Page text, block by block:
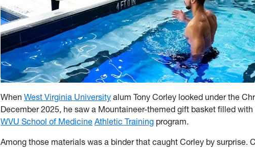
When West Virginia University alum Tony Corley looked under the
December 2025, he saw a Mountaineer-themed gift basket filled
WVU School of Medicine Athletic Training program.
Among those materials was a binder that caught Corley by surprise.